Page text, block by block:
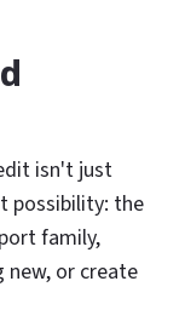
isn't just
possibility: the
family,
or create